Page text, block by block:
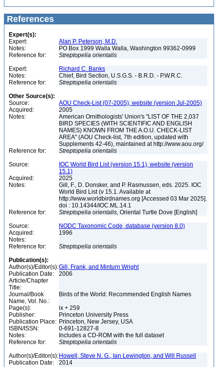
References
Expert(s):
Expert:
Alan P. Peterson, M.D.
Notes:
PO Box 1999 Walla Walla, Washington 99362-0999
Reference for:
Streptopelia orientalis
Expert:
Richard C. Banks
Notes:
Chief, Bird Section, U.S.G.S. - B.R.D. - P.W.R.C.
Reference for:
Streptopelia orientalis
Other Source(s):
Source:
AOU Check-List (07-2005), website (version Jul-2005)
Acquired:
2005
Notes:
American Ornithologists' Union's "LIST OF THE 2,037
BIRD SPECIES (WITH SCIENTIFIC AND ENGLISH
NAMES) KNOWN FROM THE A.O.U. CHECK-LIST
AREA" (AOU Check-list, 7th edition, updated with
Supplements 42-46), maintained at http://www.aou.org/
Reference for:
Streptopelia orientalis
Source:
IOC World Bird List (version 15.1), website (version
15.1)
Acquired:
2025
Notes:
Gill, F., D. Donsker, and P. Rasmussen, eds. 2025. IOC
World Bird List (v 15.1. Available at
http://www.worldbirdnames.org [Accessed 03 Mar 2025].
doi : 10.14344/IOC.ML.14.1
Reference for:
Streptopelia orientalis, Oriental Turtle Dove [English]
Source:
NODC Taxonomic Code, database (version 8.0)
Acquired:
1996
Notes:
Reference for:
Streptopelia orientalis
Publication(s):
Author(s)/Editor(s):Gill, Frank, and Minturn Wright
Publication Date:
2006
Article/Chapter
Title:
Journal/Book
Name, Vol. No.:
Birds of the World: Recommended English Names
Page(s):
ix + 259
Publisher:
Princeton University Press
Publication Place: Princeton, New Jersey, USA
ISBN/ISSN:
0-691-12827-8
Notes:
Includes a CD-ROM with the full dataset
Reference for:
Streptopelia orientalis
Author(s)/Editor(s): Howell, Steve N. G., Ian Lewington, and Will Russell
Publication Date:
2014